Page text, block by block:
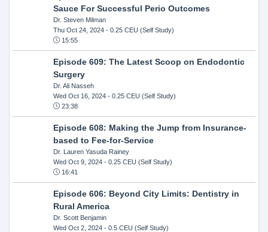
Sauce For Successful Perio Outcomes
Dr. Steven Milman
Thu Oct 24, 2024- 0.25 CEU (Self Study)
15:55
Episode 609: The Latest Scoop on Endodontic
Surgery
Dr. Ali Nasseh
Wed Oct 16, 2024- 0.25 CEU (Self Study)
23:38
Episode 608: Making the Jump from Insurance-
based to Fee-for-Service
Dr. Lauren Yasuda Rainey
Wed Oct 9, 2024- 0.25 CEU (Self Study)
16:41
Episode 606: Beyond City Limits: Dentistry in
Rural America
Dr. Scott Benjamin
Wed Oct 2, 2024- 0.5 CEU (Self Study)